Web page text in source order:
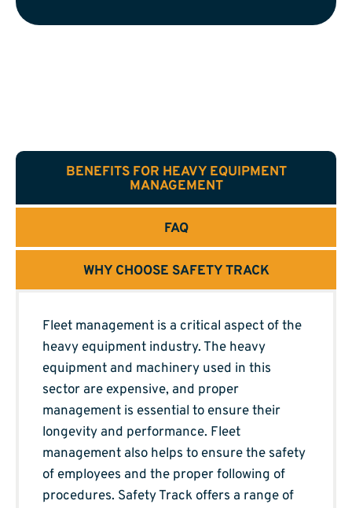
BENEFITS FOR HEAVY EQUIPMENT
MANAGEMENT
FAQ
WHY CHOOSE SAFETY TRACK
Fleet management is a critical aspect of the
heavy equipment industry. The heavy
equipment and machinery used in this
sector are expensive, and proper
management is essential to ensure their
longevity and performance. Fleet
management also helps to ensure the safety
of employees and the proper following of
procedures. Safety Track offers a range of